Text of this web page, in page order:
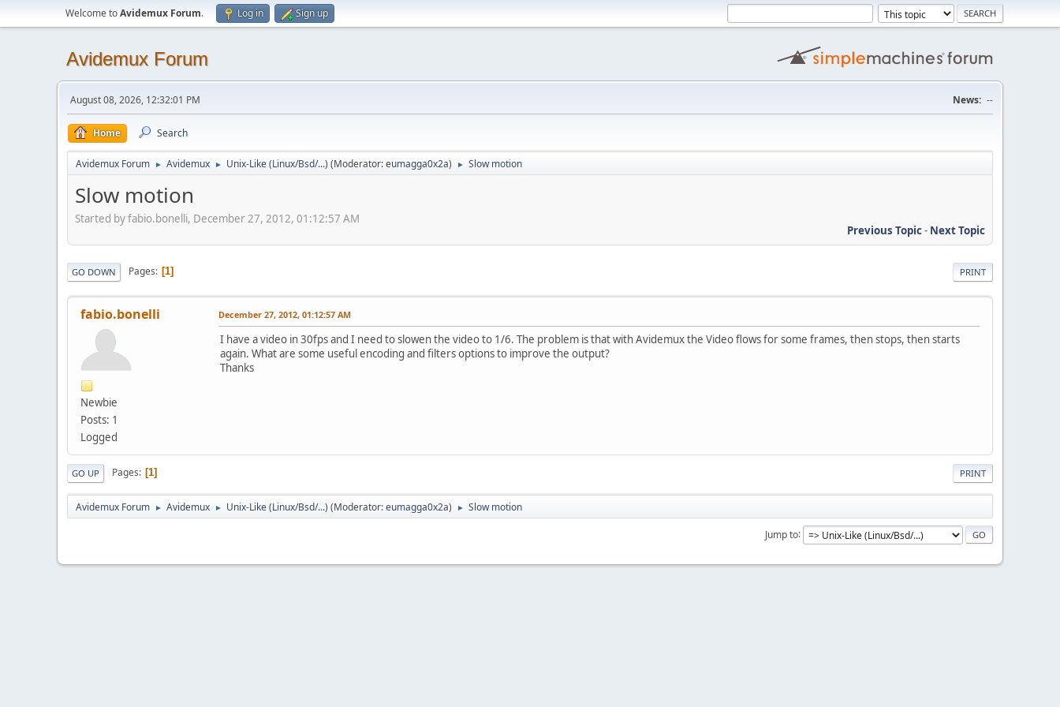
Welcome toAvidemux Forum. Log in Sign up
Avidemux Forum
August 08, 2026, 12:32:01 PM News: --
Home Search
Avidemux Forum ► Avidemux ► Unix-Like (Linux/Bsd/...) (Moderator:eumagga0x2a) ► Slow motion
Slow motion
Started by fabio.bonelli, December 27, 2012, 01:12:57 AM
Previous Topic- Next Topic
PRINT
GO DOWN Pages 1
fabio.bonelli
Newbie
Posts: 1
Logged
December 27, 2012, 01:12:57 AM
I have a video in 30fps and I need to slowen the video to 1/6. The problem is that with Avidemux the Video flows for some frames, then stops, then starts
again. What are some useful encoding and filters options to improve the output?
Thanks
PRINT
GO UP Pages 1
Avidemux Forum ► Avidemux ► Unix-Like (Linux/Bsd/...) (Moderator:eumagga0x2a) ► Slow motion
Jump to